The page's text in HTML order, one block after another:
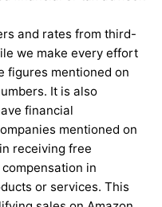
and rates from third-
we make every effort
figures mentioned on
It is also
financial
mentioned on
receiving free
in
or services. This